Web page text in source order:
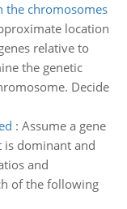
the chromosomes
location
relative to
the genetic
Decide
: Assume a gene
is dominant and
and
of the following